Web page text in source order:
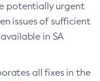
potentially urgent
issues of sufficient
in SA
all fixes in the